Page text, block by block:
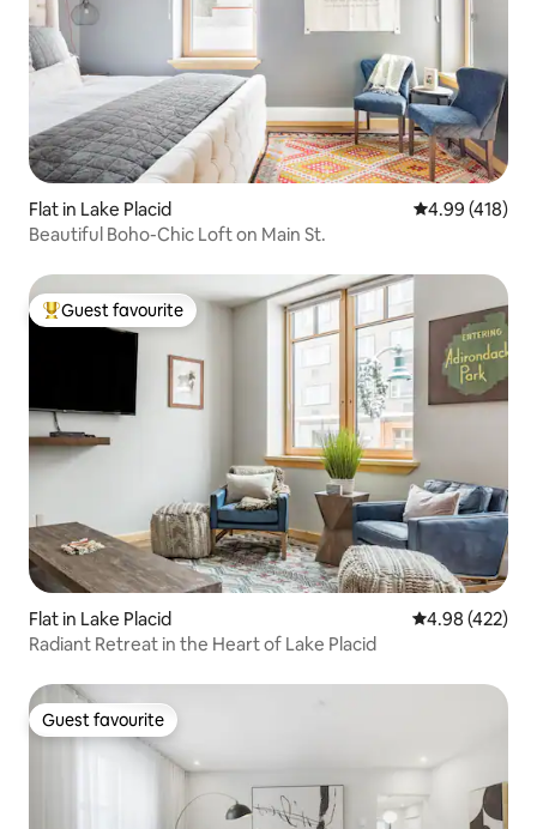
Flat in Lake Placid 4.99 out of 5
4.99 (418)
Beautiful Boho-Chic Loft on Main St.
Top guest favourite
Guest favourite
Flat in Lake Placid 4.98 out of 5
4.98 (422)
Radiant Retreat in the Heart of Lake Placid
Guest favourite
Guest favourite